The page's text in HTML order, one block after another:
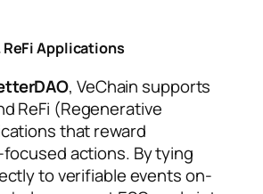
ReFi Applications
, VeChain supports
ReFi (Regenerative
that reward
actions. By tying
to verifiable events on-